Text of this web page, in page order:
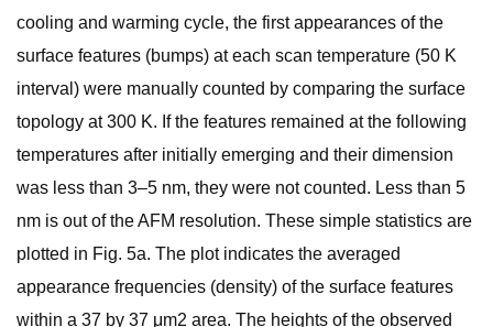
cooling and warming cycle, the first appearances of the
surface features (bumps) at each scan temperature (50 K
interval) were manually counted by comparing the surface
topology at 300 K. If the features remained at the following
temperatures after initially emerging and their dimension
was less than 3–5 nm, they were not counted. Less than 5
nm is out of the AFM resolution. These simple statistics are
plotted in Fig. 5a. The plot indicates the averaged
appearance frequencies (density) of the surface features
within a 37 by 37 μm2 area. The heights of the observed